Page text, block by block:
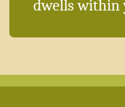
dwells within